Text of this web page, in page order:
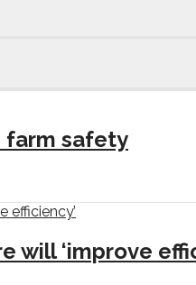
farm safety
will ‘improve